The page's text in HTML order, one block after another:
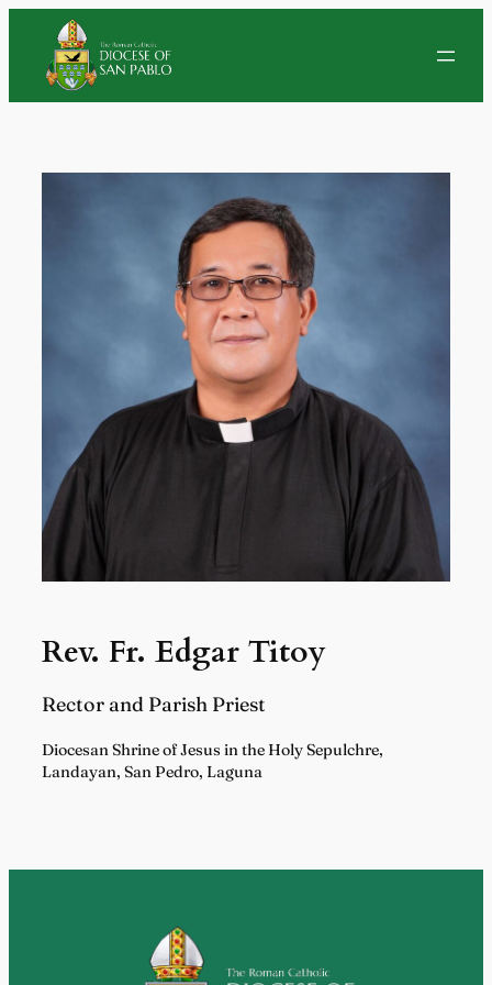
Rev. Fr. Edgar Titoy
Rector and Parish Priest
Diocesan Shrine of Jesus in the Holy Sepulchre,
Landayan, San Pedro, Laguna